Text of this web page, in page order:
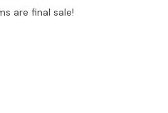
are final sale!